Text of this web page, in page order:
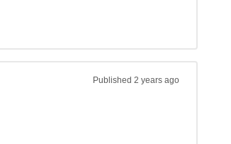
Published 2 years ago